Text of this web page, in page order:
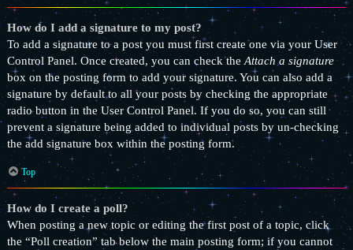
How do I add a signature to my post?
To add a signature to a post you must first create one via your User
Control Panel. Once created, you can check the Attach a signature
box on the posting form to add your signature. You can also add a
signature by default to all your posts by checking the appropriate
radio button in the User Control Panel. If you do so, you can still
prevent a signature being added to individual posts by un-checking
the add signature box within the posting form.
Top
How do I create a poll?
When posting a new topic or editing the first post of a topic, click
the “Poll creation” tab below the main posting form; if you cannot